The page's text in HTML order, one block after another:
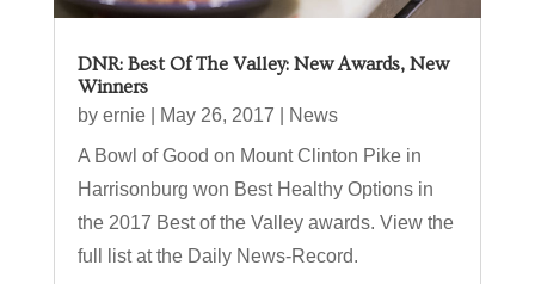
DNR: Best Of The Valley: New Awards, New
Winners
by ernie| May 26, 2017
News
A Bowl of Good on Mount Clinton Pike in
Harrisonburg won Best Healthy Options in
the 2017 Best of the Valley awards. View the
full list at the Daily News-Record.